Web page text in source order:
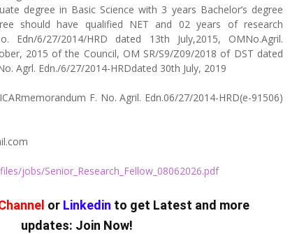
degree in Basic Science with 3 years Bachelor’s degree
should have qualified NET and 02 years of research
Edn/6/27/2014/HRD dated 13th July,2015, OMNo.Agril.
2015 of the Council, OM SR/S9/Z09/2018 of DST dated
Agrl. Edn./6/27/2014-HRDdated 30th July, 2019
F. No. Agril. Edn.06/27/2014-HRD(e-91506)
jobs/Senior_Research_Fellow_08062026.pdf
or Linkedin to get Latest and more
updates: Join Now!